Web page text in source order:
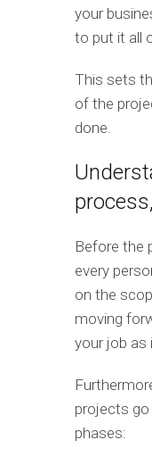
your
to put it all
This sets
of the
done.
Before the
every
on the
moving
your job as
projects
phases: